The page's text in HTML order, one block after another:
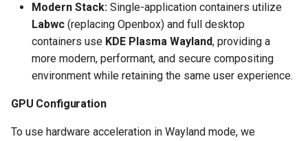
scrutiny
shout-irc
Modern Stack: Single-application containers utilize
Labwc (replacing Openbox) and full desktop
containers use KDE Plasma Wayland, providing a
more modern, performant, and secure compositing
environment while retaining the same user experience.
GPU Configuration
To use hardware acceleration in Wayland mode, we